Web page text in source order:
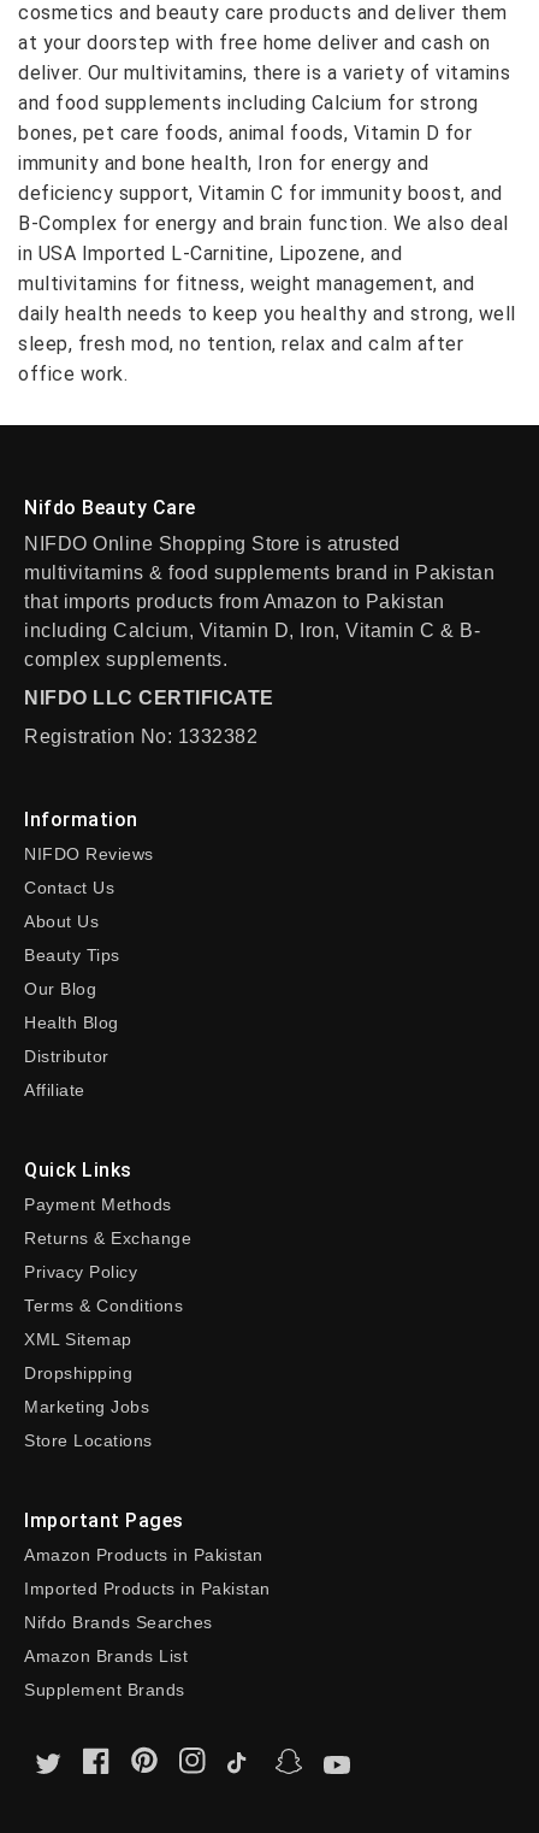
cosmetics and beauty care products and deliver them
at your doorstep with free home deliver and cash on
deliver. Our multivitamins, there is a variety of vitamins
and food supplements including Calcium for strong
bones, pet care foods, animal foods, Vitamin D for
immunity and bone health, Iron for energy and
deficiency support, Vitamin C for immunity boost, and
B-Complex for energy and brain function. We also deal
in USA Imported L-Carnitine, Lipozene, and
multivitamins for fitness, weight management, and
daily health needs to keep you healthy and strong, well
sleep, fresh mod, no tention, relax and calm after
office work.
Nifdo Beauty Care
NIFDO Online Shopping Store is atrusted
multivitamins & food supplements brand in Pakistan
that imports products from Amazon to Pakistan
including Calcium, Vitamin D, Iron, Vitamin C & B-
complex supplements.
NIFDO LLC CERTIFICATE
Registration No: 1332382
Information
NIFDO Reviews
Contact Us
About Us
Beauty Tips
Our Blog
Health Blog
Distributor
Affiliate
Quick Links
Payment Methods
Returns & Exchange
Privacy Policy
Terms & Conditions
XML Sitemap
Dropshipping
Marketing Jobs
Store Locations
Important Pages
Amazon Products in Pakistan
Imported Products in Pakistan
Nifdo Brands Searches
Amazon Brands List
Supplement Brands